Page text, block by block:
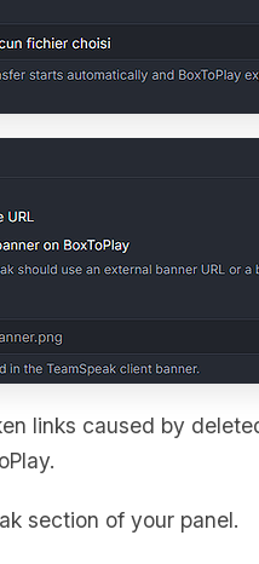
links caused by
section of your panel.